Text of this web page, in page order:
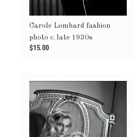
Carole Lombard fashion
photo c. late 1930s
$15.00